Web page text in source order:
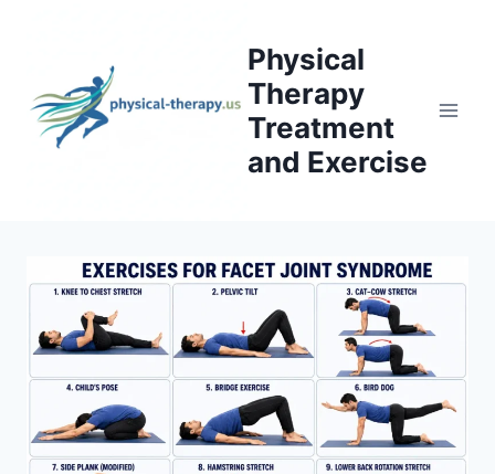
Physical
Therapy
Treatment
and Exercise